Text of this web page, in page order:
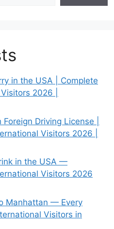
in the USA | Complete
2026 |
Driving License |
Visitors 2026 |
in the USA —
Visitors 2026
Manhattan — Every
Visitors in